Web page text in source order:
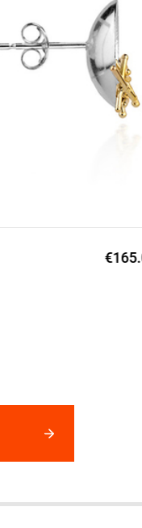
€165.00